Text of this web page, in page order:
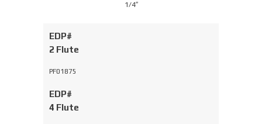
1/4″
EDP#
2 Flute
PF01875
EDP#
4 Flute